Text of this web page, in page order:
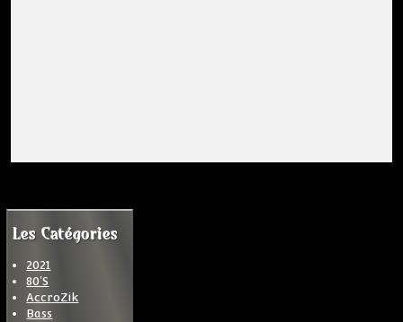
Les Catégories
2021
80'S
AccroZik
Bass